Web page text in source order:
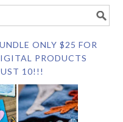
ONLY $25 FOR
PRODUCTS
10!!!